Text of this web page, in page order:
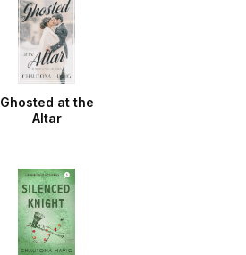
Ghosted at the
Altar